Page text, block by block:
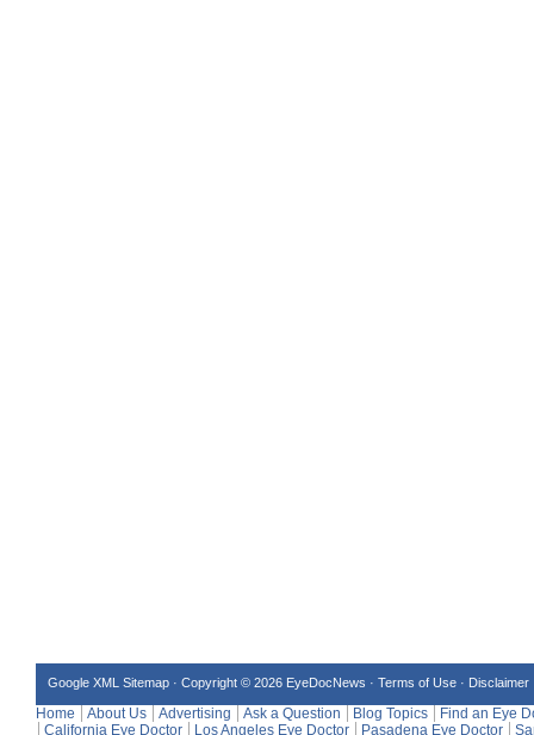
Google XML Sitemap · Copyright © 2026 EyeDocNews · Terms of Use · Disclaimer
Home About Us Advertising Ask a Question Blog Topics
Find an Eye
California Eye Doctor
Los Angeles Eye Doctor Pasadena Eye Doctor